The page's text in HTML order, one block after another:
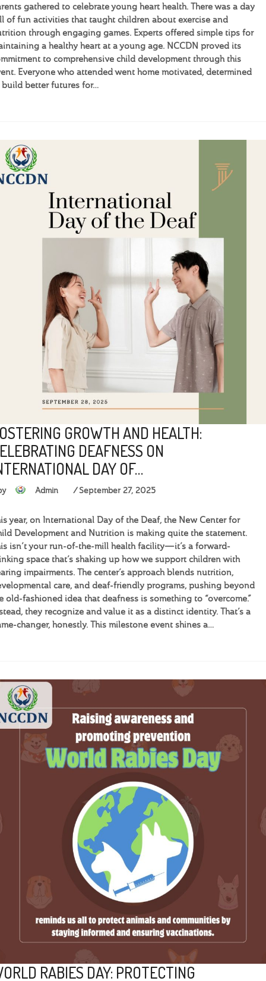
gathered to celebrate young heart health. There was a day
of fun activities that taught children about exercise and
through engaging games. Experts offered simple tips for
a healthy heart at a young age. NCCDN proved its
to comprehensive child development through this
Everyone who attended went home motivated, determined
better futures for…
GROWTH AND HEALTH:
DEAFNESS ON
DAY OF…
Admin September 27, 2025
year, on International Day of the Deaf, the New Center for
Development and Nutrition is making quite the statement.
isn’t your run-of-the-mill health facility—it’s a forward-
space that’s shaking up how we support children with
impairments. The center’s approach blends nutrition,
care, and deaf-friendly programs, pushing beyond
old-fashioned idea that deafness is something to “overcome.”
they recognize and value it as a distinct identity. That’s a
changer, honestly. This milestone event shines a…
RABIES DAY: PROTECTING